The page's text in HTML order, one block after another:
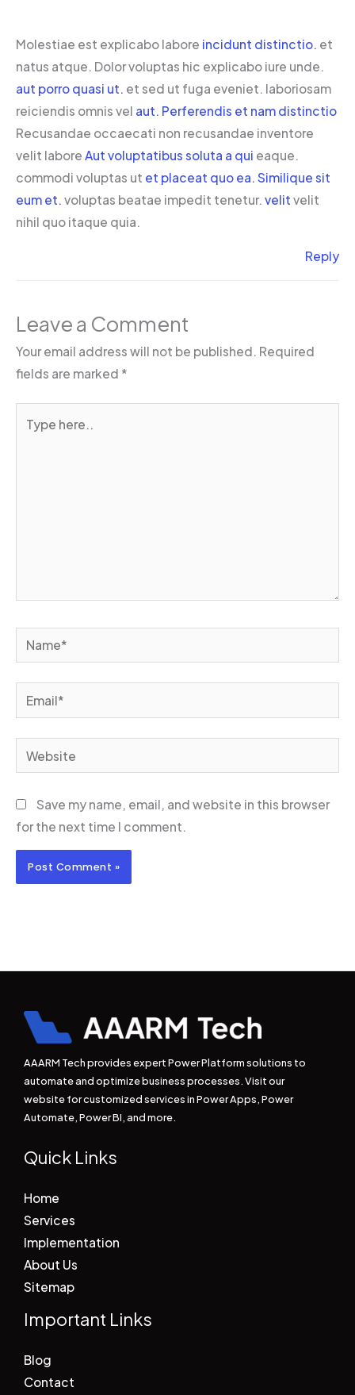
Molestiae est explicabo labore incidunt distinctio. et
natus atque. Dolor voluptas hic explicabo iure unde.
aut porro quasi ut. et sed ut fuga eveniet. laboriosam
reiciendis omnis vel aut. Perferendis et nam distinctio
Recusandae occaecati non recusandae inventore
velit labore Aut voluptatibus soluta a qui eaque.
commodi voluptas ut et placeat quo ea. Similique sit
eum et. voluptas beatae impedit tenetur. velit velit
nihil quo itaque quia.
Reply
Leave a Comment
Your email address will not be published. Required
fields are marked *
here..
Name*
Email*
Website
Save my name, email, and website in this browser
for the next time I comment.
AAARM Tech provides expert Power Platform solutions to
automate and optimize business processes. Visit our
website for customized services in Power Apps, Power
Automate, Power BI, and more.
Quick Links
Home
Services
Implementation
About Us
Sitemap
Important Links
Blog
Contact